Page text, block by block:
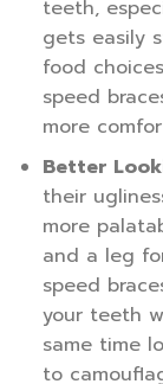
teeth,
gets easily
food
speed
more
Better
their
more
and a leg
speed
your teeth
same time
to